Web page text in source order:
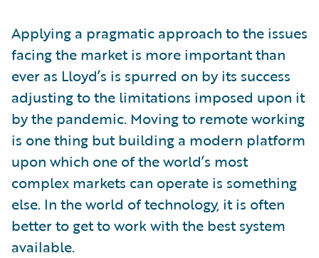
Applying a pragmatic approach to the issues
facing the market is more important than
ever as Lloyd’s is spurred on by its success
adjusting to the limitations imposed upon it
by the pandemic. Moving to remote working
is one thing but building a modern platform
upon which one of the world’s most
complex markets can operate is something
else. In the world of technology, it is often
better to get to work with the best system
available.